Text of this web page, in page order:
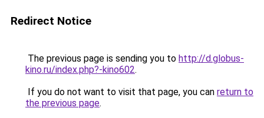
Redirect Notice
The previous page is sending you to http://d.globus-
kino.ru/index.php?-kino602.
If you do not want to visit that page, you can return to
the previous page.